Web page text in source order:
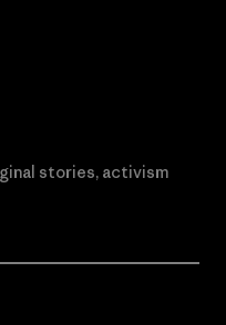
stories, activism